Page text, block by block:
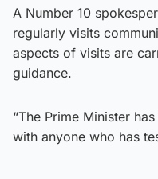
A Number 10
regularly visits
aspects of visits are
guidance.
“The Prime Minister
with anyone who has